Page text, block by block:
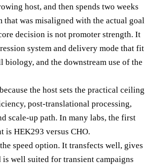
host, and then spends two weeks
that was misaligned with the actual goal
decision is not promoter strength. It
system and delivery mode that fit
biology, and the downstream use of the
the host sets the practical ceiling
post-translational processing,
scale-up path. In many labs, the first
is HEK293 versus CHO.
speed option. It transfects well, gives
is well suited for transient campaigns